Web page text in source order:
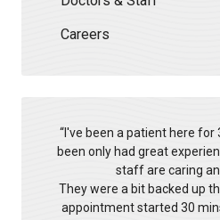
Careers
“l've been a patient here for
been only had great
staff are caring
They were a bit backed up
appointment started 30